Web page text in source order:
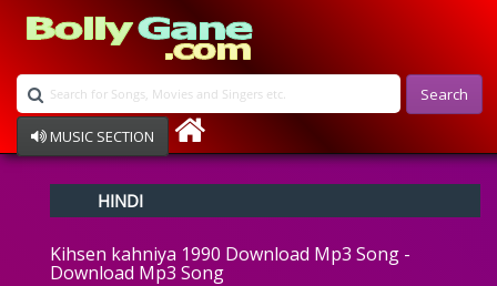
Search
MUSIC SECTION
Devotional
Ghazals
HINDI
Kihsen kahniya 1990 Download Mp3 Song -
Download Mp3 Song